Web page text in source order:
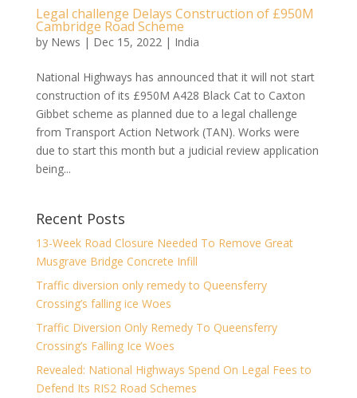
Legal challenge Delays Construction of £950M
Cambridge Road Scheme
by News | Dec 15, 2022| India
National Highways has announced that it will not start
construction of its £950M A428 Black Cat to Caxton
Gibbet scheme as planned due to a legal challenge
from Transport Action Network (TAN). Works were
due to start this month but a judicial review application
being...
Recent Posts
13-Week Road Closure Needed To Remove Great
Musgrave Bridge Concrete Infill
Traffic diversion only remedy to Queensferry
Crossing’s falling ice Woes
Traffic Diversion Only Remedy To Queensferry
Crossing’s Falling Ice Woes
Revealed: National Highways Spend On Legal Fees to
Defend Its RIS2 Road Schemes